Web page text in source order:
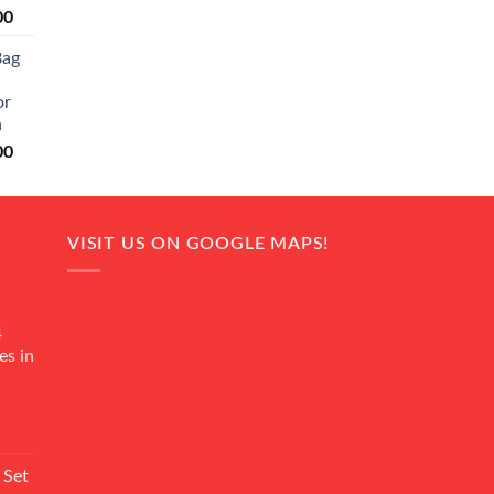
Current
is:
Current
is:
in
VISIT US ON GOOGLE MAPS!